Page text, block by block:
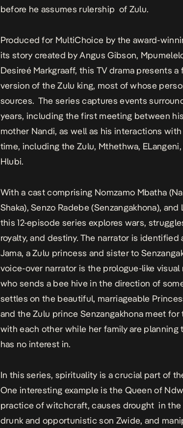
before he assumes rulership of Zulu.
Produced for MultiChoice by the award-
its story created by Angus Gibson,
Desireé Markgraaff, this TV drama presents
version of the Zulu king, most of whose
sources. The series captures events
years, including the first meeting between
mother Nandi, as well as his interactions
time, including the Zulu, Mthethwa,
Hlubi.
With a cast comprising Nomzamo Mbatha
Shaka), Senzo Radebe (Senzangakhona), and
this 12-episode series explores wars,
royalty, and destiny. The narrator is identified
Jama, a Zulu princess and sister to
voice-over narrator is the prologue-like visual
who sends a bee hive in the direction of
settles on the beautiful, marriageable
and the Zulu prince Senzangakhona meet
with each other while her family are planning
has no interest in.
In this series, spirituality is a crucial part of
One interesting example is the Queen of
practice of witchcraft, causes drought in the
drunk and opportunistic son Zwide, and